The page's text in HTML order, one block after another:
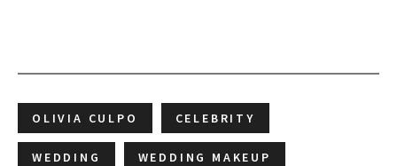
OLIVIA CULPO CELEBRITY
WEDDING WEDDING MAKEUP